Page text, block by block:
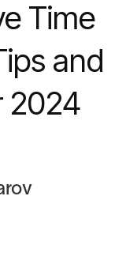
Time
and
2024